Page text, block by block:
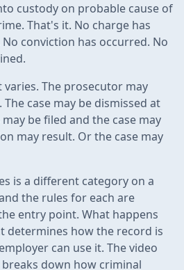
custody on probable cause of
That's it. No charge has
conviction has occurred. No
The prosecutor may
case may be dismissed at
be filed and the case may
may result. Or the case may
is a different category on a
the rules for each are
entry point. What happens
determines how the record is
can use it. The video
down how criminal